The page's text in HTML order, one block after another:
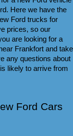
Here we have the
Ford trucks for
prices, so our
are looking for a
Frankfort and take
any questions about
likely to arrive from
Ford Cars